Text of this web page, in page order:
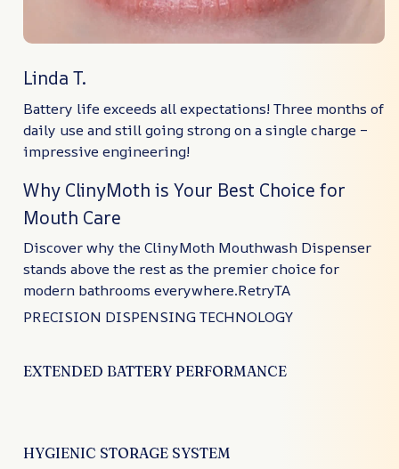
Linda T.
Battery life exceeds all expectations! Three months of
daily use and still going strong on a single charge –
impressive engineering!
Why ClinyMoth is Your Best Choice for
Mouth Care
Discover why the ClinyMoth Mouthwash Dispenser
stands above the rest as the premier choice for
modern bathrooms everywhere.RetryTA
PRECISION DISPENSING TECHNOLOGY
EXTENDED BATTERY PERFORMANCE
HYGIENIC STORAGE SYSTEM